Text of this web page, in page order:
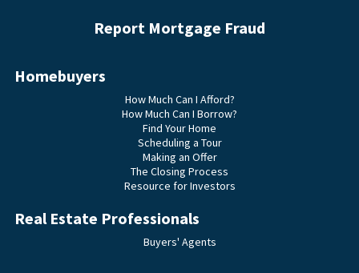
Report Mortgage Fraud
Homebuyers
How Much Can I Afford?
How Much Can I Borrow?
Find Your Home
Scheduling a Tour
Making an Offer
The Closing Process
Resource for Investors
Real Estate Professionals
Buyers' Agents